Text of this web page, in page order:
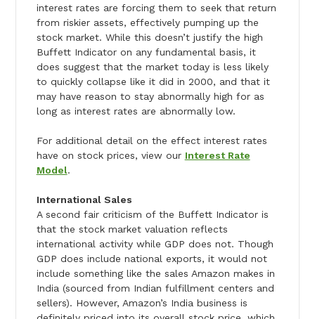
interest rates are forcing them to seek that return
from riskier assets, effectively pumping up the
stock market. While this doesn’t justify the high
Buffett Indicator on any fundamental basis, it
does suggest that the market todayis less likely
to quickly collapse like it did in 2000, and that it
may have reason to stay abnormally high for as
long as interest rates are abnormally low.
For additional detail on the effect interest rates
have on stock prices, view our Interest Rate
Model.
International Sales
A second fair criticism of the Buffett Indicator is
that the stock market valuation reflects
international activity while GDP does not. Though
GDP does include national exports, it would not
include something like the sales Amazon makes in
India (sourced from Indian fulfillment centers and
sellers). However, Amazon’s India business is